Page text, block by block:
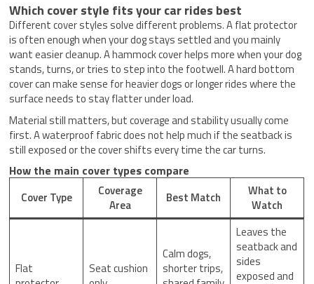
Which cover style fits your car rides best
Different cover styles solve different problems. A flat protector
is often enough when your dog stays settled and you mainly
want easier cleanup. A hammock cover helps more when your dog
stands, turns, or tries to step into the footwell. A hard bottom
cover can make sense for heavier dogs or longer rides where the
surface needs to stay flatter under load.
Material still matters, but coverage and stability usually come
first. A waterproof fabric does not help much if the seatback is
still exposed or the cover shifts every time the car turns.
How the main cover types compare
Cover Type
Coverage
Area
Best Match
What to
Watch
Flat
Seat cushion
Calm dogs,
shorter trips,
Leaves the
seatback and
sides
exposed and